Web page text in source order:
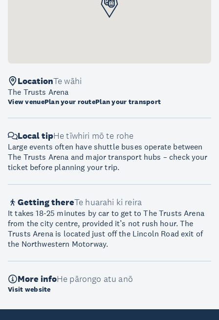
LocationTe wāhi
The Trusts Arena
View venuePlan your routePlan your transport
Local tipHe tīwhiri mō te rohe
Large events often have shuttle buses operate between
The Trusts Arena and major transport hubs – check your
ticket before planning your trip.
Getting thereTe huarahi ki reira
It takes 18-25 minutes by car to get to The Trusts Arena
from the city centre, provided it’s not rush hour. The
Trusts Arena is located just off the Lincoln Road exit of
the Northwestern Motorway.
More infoHe pārongo atu anō
Visit website